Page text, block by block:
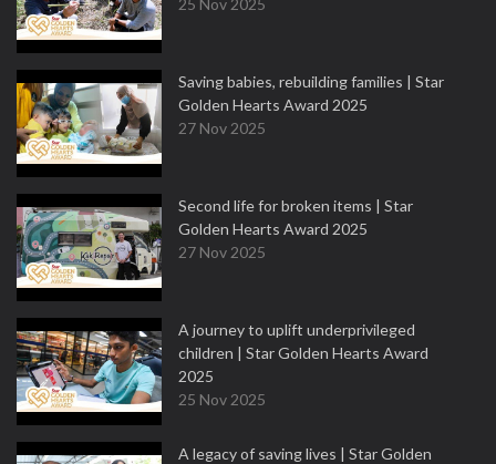
25 Nov 2025
Saving babies, rebuilding families | Star
Golden Hearts Award 2025
27 Nov 2025
Second life for broken items | Star
Golden Hearts Award 2025
27 Nov 2025
A journey to uplift underprivileged
children | Star Golden Hearts Award
2025
25 Nov 2025
A legacy of saving lives | Star Golden